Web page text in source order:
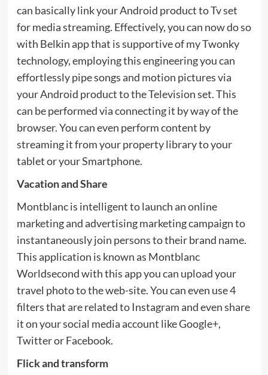
can basically link your Android product to Tv set
for media streaming. Effectively, you can now do so
with Belkin app that is supportive of my Twonky
technology, employing this engineering you can
effortlessly pipe songs and motion pictures via
your Android product to the Television set. This
can be performed via connecting it by way of the
browser. You can even perform content by
streaming it from your property library to your
tablet or your Smartphone.
Vacation and Share
Montblanc is intelligent to launch an online
marketing and advertising marketing campaign to
instantaneously join persons to their brand name.
This application is known as Montblanc
Worldsecond with this app you can upload your
travel photo to the web-site. You can even use 4
filters that are related to Instagram and even share
it on your social media account like Google+,
Twitter or Facebook.
Flick and transform